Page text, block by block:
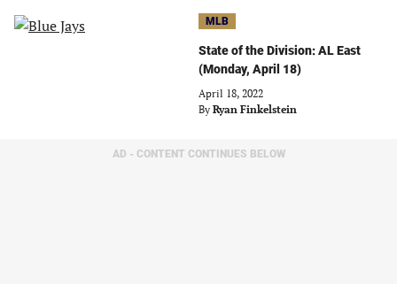
MLB
State of the Division: AL East
(Monday, April 18)
April 18, 2022
By Ryan Finkelstein
AD - CONTENT CONTINUES BELOW